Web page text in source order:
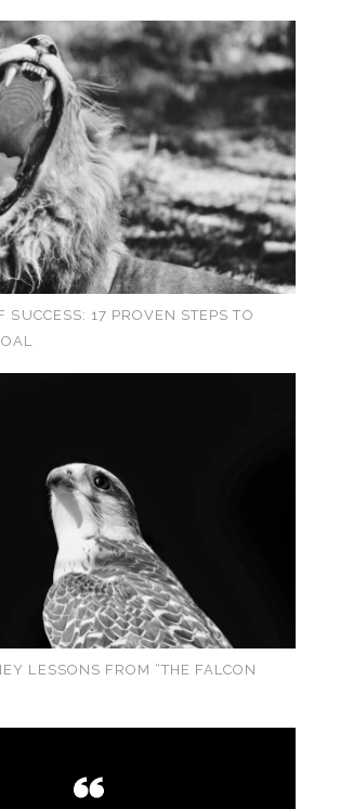
SUCCESS: 17 PROVEN STEPS TO
LESSONS FROM “THE FALCON